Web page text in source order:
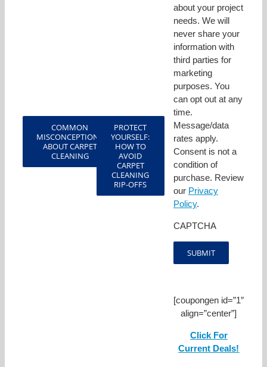
COMMON
MISCONCEPTIONS
ABOUT CARPET
CLEANING
PROTECT
YOURSELF:
HOW TO
AVOID
CARPET
CLEANING
RIP-OFFS
about your project
needs. We will
never share your
information with
third parties for
marketing
purposes. You
can opt out at any
time.
Message/data
rates apply.
Consent is not a
condition of
purchase. Review
our Privacy
Policy.
CAPTCHA
[coupongen id=”1″
align=”center”]
Click For
Current Deals!